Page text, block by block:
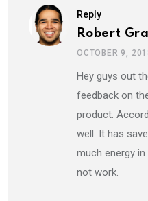
Reply
Robert
OCTOBER 9,
Hey guys out
feedback on
product.
well. It has
much energy
not work.